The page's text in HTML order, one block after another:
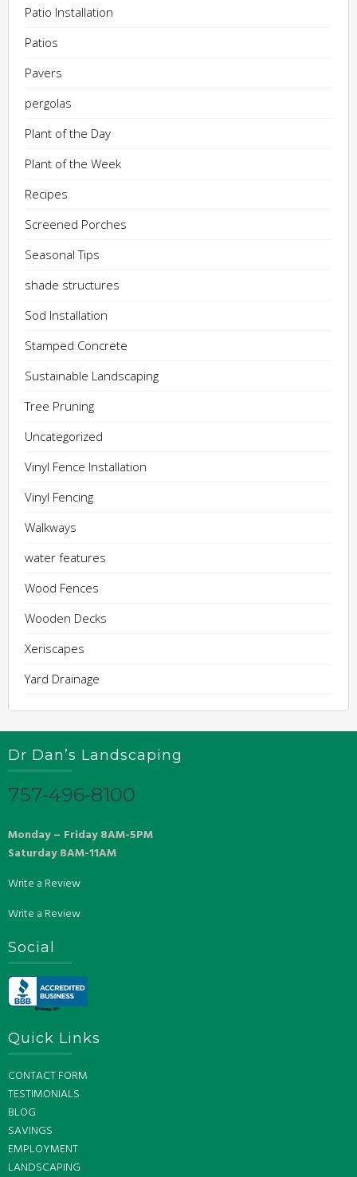
Patio Installation
Patios
Pavers
pergolas
Plant of the Day
Plant of the Week
Recipes
Screened Porches
Seasonal Tips
shade structures
Sod Installation
Stamped Concrete
Sustainable Landscaping
Tree Pruning
Uncategorized
Vinyl Fence Installation
Vinyl Fencing
Walkways
water features
Wood Fences
Wooden Decks
Xeriscapes
Yard Drainage
Dr Dan’s Landscaping
757-496-8100
Monday – Friday 8AM-5PM
Saturday 8AM-11AM
Write a Review
Write a Review
Social
Quick Links
CONTACT FORM
TESTIMONIALS
BLOG
SAVINGS
EMPLOYMENT
LANDSCAPING